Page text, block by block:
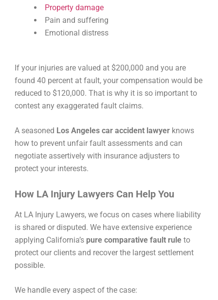
Property damage
Pain and suffering
Emotional distress
If your injuries are valued at $200,000 and you are
found 40 percent at fault, your compensation would be
reduced to $120,000. That is why it is so important to
contest any exaggerated fault claims.
A seasoned Los Angeles car accident lawyer knows
how to prevent unfair fault assessments and can
negotiate assertively with insurance adjusters to
protect your interests.
How LA Injury Lawyers Can Help You
At LA Injury Lawyers, we focus on cases where liability
is shared or disputed. We have extensive experience
applying California’s pure comparative fault rule to
protect our clients and recover the largest settlement
possible.
We handle every aspect of the case: